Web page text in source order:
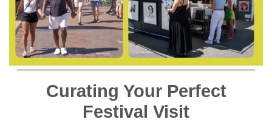
Curating Your Perfect
Festival Visit